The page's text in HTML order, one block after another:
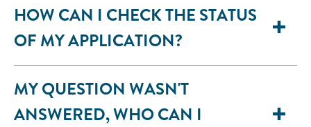
HOW CAN I CHECK THE STATUS
OF MY APPLICATION?
MY QUESTION WASN'T
ANSWERED, WHO CAN I